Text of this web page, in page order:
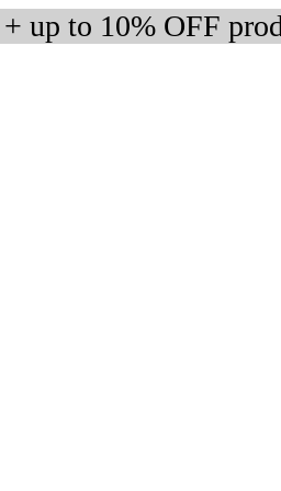
up to 10% OFF